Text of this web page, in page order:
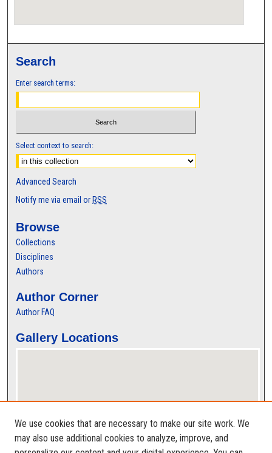
Search
Enter search terms:
Select context to search:
Advanced Search
Notify me via email orRSS
Browse
Collections
Disciplines
Authors
Author Corner
Author FAQ
Gallery Locations
We use cookies that are necessary to make our site work. We
may also use additional cookies to analyze, improve, and